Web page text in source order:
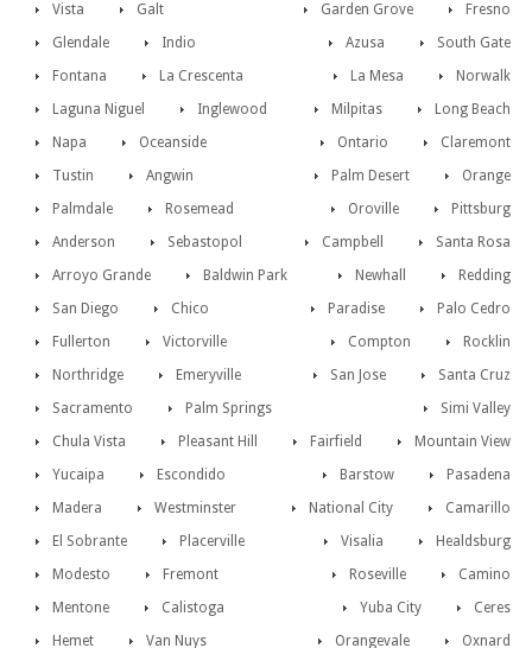
Vista
Fresno
Galt
Garden Grove
Glendale
South Gate
Indio
Azusa
Fontana
Norwalk
La Crescenta
La Mesa
Laguna Niguel
Long Beach
Inglewood
Milpitas
Napa
Claremont
Oceanside
Ontario
Tustin
Orange
Angwin
Palm Desert
Palmdale
Pittsburg
Rosemead
Oroville
Anderson
Santa Rosa
Sebastopol
Campbell
Arroyo Grande
Redding
Baldwin Park
Newhall
San Diego
Palo Cedro
Chico
Paradise
Fullerton
Rocklin
Victorville
Compton
Northridge
Santa Cruz
Emeryville
San Jose
Sacramento
Simi Valley
Palm Springs
Mountain View
Chula Vista Fairfield
Pleasant Hill
Pasadena
Yucaipa Barstow
Escondido
Camarillo
Madera National City
Westminster
Healdsburg
El Sobrante Visalia
Placerville
Camino
Modesto Roseville
Fremont
Ceres
Mentone Yuba City
Calistoga
Oxnard
Hemet Orangevale
Van Nuys